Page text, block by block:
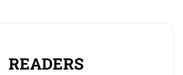
READERS